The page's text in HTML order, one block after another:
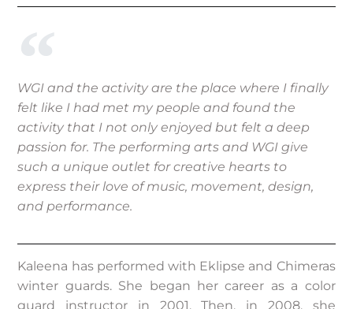
WGI and the activity are the place where I finally
felt like I had met my people and found the
activity that I not only enjoyed but felt a deep
passion for. The performing arts and WGI give
such a unique outlet for creative hearts to
express their love of music, movement, design,
and performance.
Kaleena has performed with Eklipse and Chimeras
winter guards. She began her career as a color
guard instructor in 2001. Then, in 2008, she